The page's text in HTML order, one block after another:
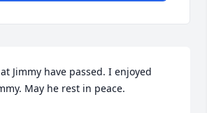
Jimmy have passed. I enjoyed
May he rest in peace.